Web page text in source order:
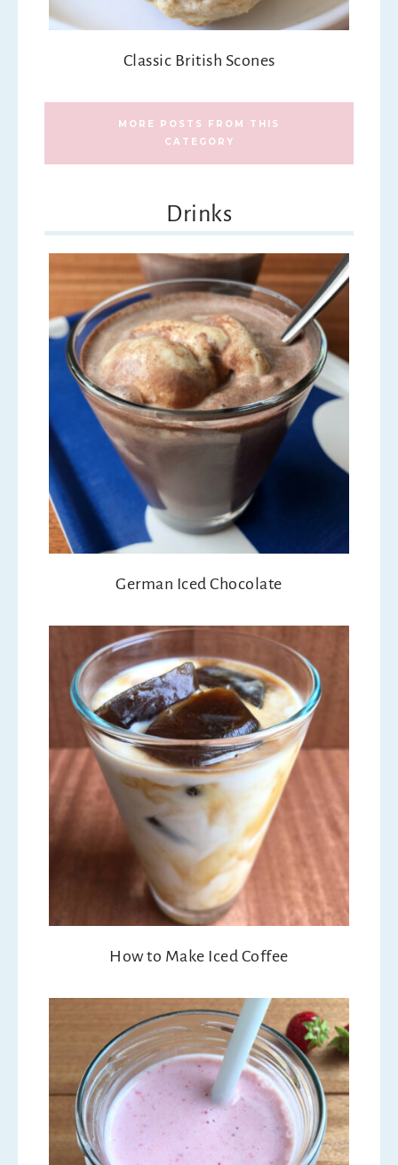
Classic British Scones
MORE POSTS FROM THIS
CATEGORY
Drinks
German Iced Chocolate
How to Make Iced Coffee